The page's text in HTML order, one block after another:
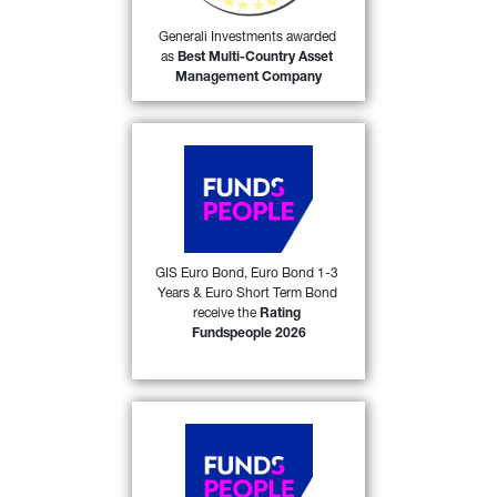
Generali Investments awarded
as Best Multi-Country Asset
Management Company
Company in its category.
FIND OUT MORE
GIS Euro Bond, Euro Bond 1-3
Years & Euro Short Term Bond
receive the Rating
Fundspeople 2026
(GIS) Euro Bond, GIS Euro
Bond 1-3 Years and GIS
Euro Short Term Bond
Rating
Fundspeople 2026 award
from FundsPeople in Italy. 53)
FIND OUT MORE
(GIS) Central & Eastern
European Bond and GIS